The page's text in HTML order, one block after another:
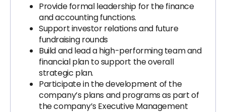
Provide formal leadership for the finance
and accounting functions.
Support investor relations and future
fundraising rounds
Build and lead a high-performing team and
financial plan to support the overall
strategic plan.
Participate in the development of the
company’s plans and programs as part of
the company’s Executive Management